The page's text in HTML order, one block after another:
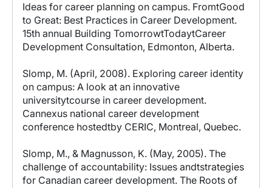
Ideas for career planning on campus. FromtGood
to Great: Best Practices in Career Development.
15th annual Building TomorrowtTodaytCareer
Development Consultation, Edmonton, Alberta.
Slomp, M. (April, 2008). Exploring career identity
on campus: A look at an innovative
universitytcourse in career development.
Cannexus national career development
conference hostedtby CERIC, Montreal, Quebec.
Slomp, M., & Magnusson, K. (May, 2005). The
challenge of accountability: Issues andtstrategies
for Canadian career development. The Roots of